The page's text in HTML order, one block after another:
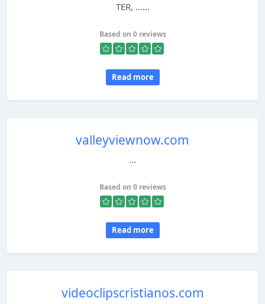
TER, ......
Based on 0 reviews
Read more
valleyviewnow.com
...
Based on 0 reviews
Read more
videoclipscristianos.com